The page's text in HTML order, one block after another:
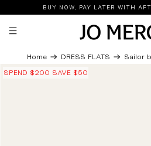
BUY NOW, PAY LATER WITH
Home DRESS FLATS
Sailor
SPEND $200 SAVE $50